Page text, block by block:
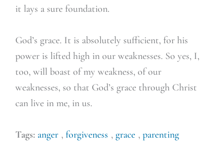
it lays a sure foundation.
God’s grace. It is absolutely sufficient, for his
power is lifted high in our weaknesses. So yes, I,
too, will boast of my weakness, of our
weaknesses, so that God’s grace through Christ
can live in me, in us.
Tags: anger , forgiveness , grace , parenting